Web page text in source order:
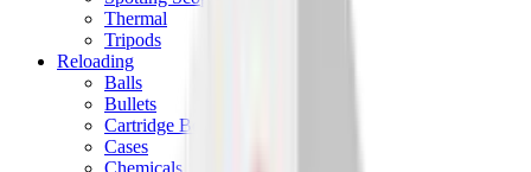
Thermal
Tripods
Reloading
Balls
Bullets
Cartridge Boxes
Cases
Chemicals